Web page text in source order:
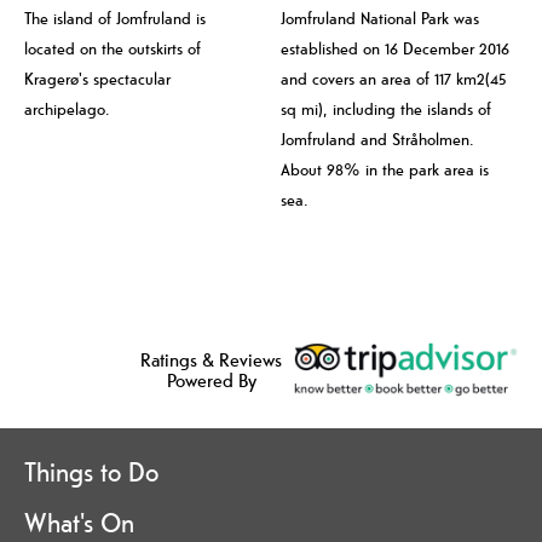
The island of Jomfruland is
located on the outskirts of
Kragerø's spectacular
archipelago.
Jomfruland National Park was
established on 16 December 2016
and covers an area of 117 km2(45
sq mi), including the islands of
Jomfruland and Stråholmen.
About 98% in the park area is
sea.
Ratings & Reviews
Powered By
Things to Do
What's On